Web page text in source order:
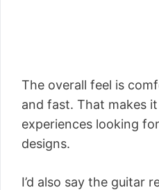
The overall feel is
and fast. That makes
experiences looking
designs.
I’d also say the guitar